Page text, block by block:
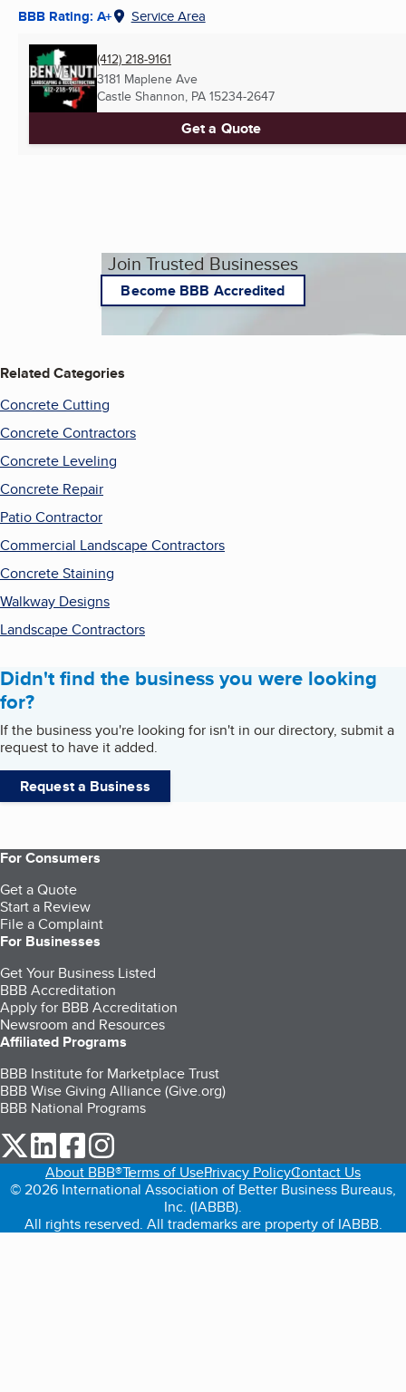
BBB Rating: A+ Service Area
(412) 218-9161
3181 Maplene Ave
Castle Shannon, PA 15234-2647
Get a Quote
Join Trusted Businesses
Become BBB Accredited
Related Categories
Concrete Cutting
Concrete Contractors
Concrete Leveling
Concrete Repair
Patio Contractor
Commercial Landscape Contractors
Concrete Staining
Walkway Designs
Landscape Contractors
Didn't find the business you were looking
for?
If the business you're looking for isn't in our directory, submit a
request to have it added.
Request a Business
For Consumers
Get a Quote
Start a Review
File a Complaint
For Businesses
Get Your Business Listed
BBB Accreditation
Apply for BBB Accreditation
Newsroom and Resources
Affiliated Programs
BBB Institute for Marketplace Trust
BBB Wise Giving Alliance (Give.org)
BBB National Programs
our Twitter (opens in a new tab)
our LinkedIn (opens in a new tab)
our Facebook (opens in a new tab)
About BBB®Terms of UsePrivacy PolicyContact Us
© 2026 International Association of Better Business Bureaus,
Inc. (IABBB).
All rights reserved. All trademarks are property of IABBB.